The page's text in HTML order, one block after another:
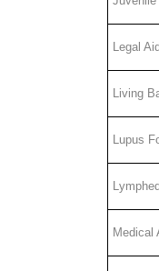
Legal
Living
Lupus